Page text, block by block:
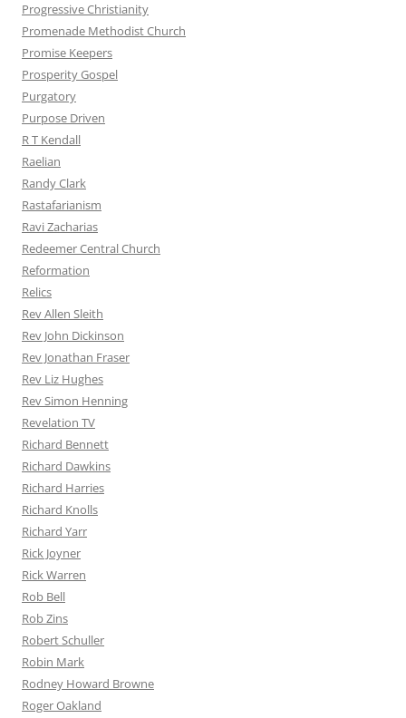
Progressive Christianity
Promenade Methodist Church
Promise Keepers
Prosperity Gospel
Purgatory
Purpose Driven
R T Kendall
Raelian
Randy Clark
Rastafarianism
Ravi Zacharias
Redeemer Central Church
Reformation
Relics
Rev Allen Sleith
Rev John Dickinson
Rev Jonathan Fraser
Rev Liz Hughes
Rev Simon Henning
Revelation TV
Richard Bennett
Richard Dawkins
Richard Harries
Richard Knolls
Richard Yarr
Rick Joyner
Rick Warren
Rob Bell
Rob Zins
Robert Schuller
Robin Mark
Rodney Howard Browne
Roger Oakland